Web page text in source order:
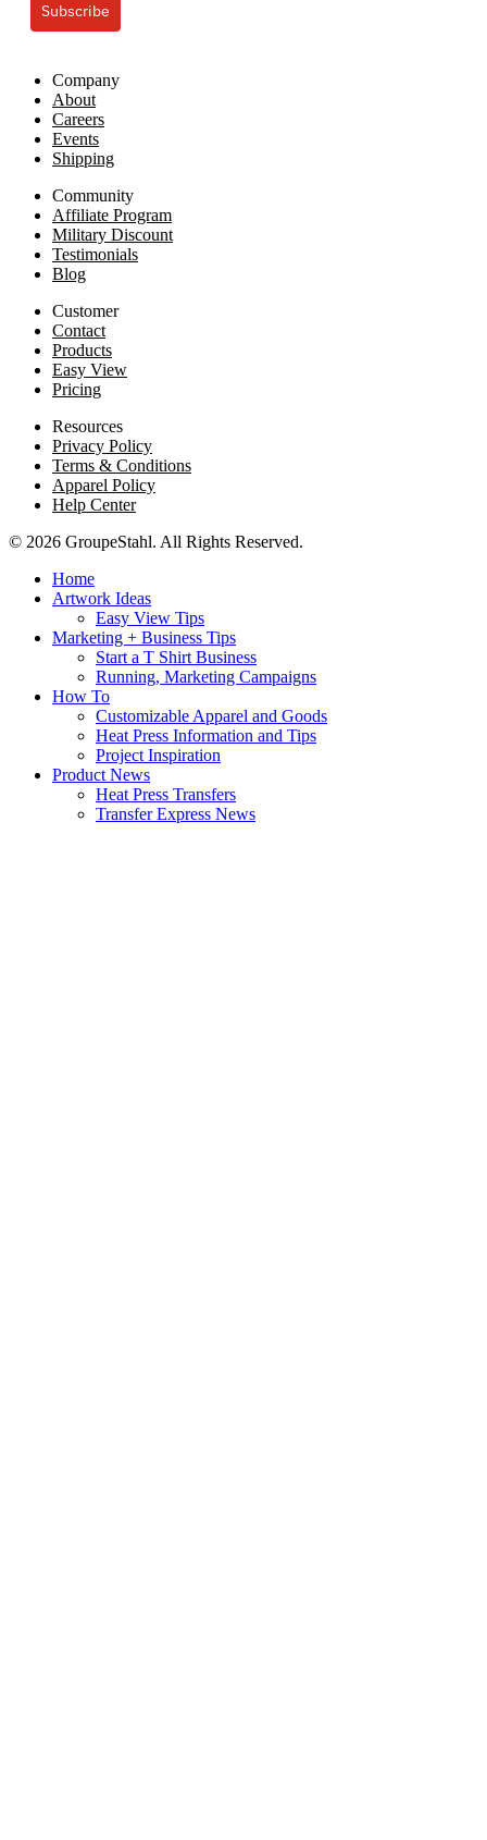
Subscribe
Company
About
Careers
Events
Shipping
Community
Affiliate Program
Military Discount
Testimonials
Blog
Customer
Contact
Products
Easy View
Pricing
Resources
Privacy Policy
Terms & Conditions
Apparel Policy
Help Center
© 2026 GroupeStahl. All Rights Reserved.
Home
Artwork Ideas
Easy View Tips
Marketing + Business Tips
Start a T Shirt Business
Running, Marketing Campaigns
How To
Customizable Apparel and Goods
Heat Press Information and Tips
Project Inspiration
Product News
Heat Press Transfers
Transfer Express News